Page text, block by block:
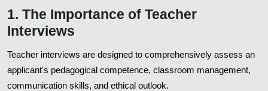
1. The Importance of Teacher
Interviews
Teacher interviews are designed to comprehensively assess an
applicant's pedagogical competence, classroom management,
communication skills, and ethical outlook.